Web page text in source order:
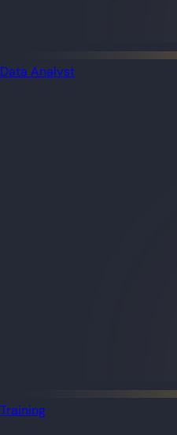
Data Analyst
Training